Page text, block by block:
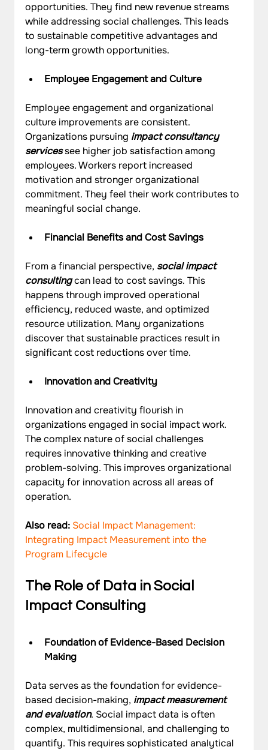
opportunities. They find new revenue streams
while addressing social challenges. This leads
to sustainable competitive advantages and
long-term growth opportunities.
Employee Engagement and Culture
Employee engagement and organizational
culture improvements are consistent.
Organizations pursuing impact consultancy
services see higher job satisfaction among
employees. Workers report increased
motivation and stronger organizational
commitment. They feel their work contributes to
meaningful social change.
Financial Benefits and Cost Savings
From a financial perspective, social impact
consulting can lead to cost savings. This
happens through improved operational
efficiency, reduced waste, and optimized
resource utilization. Many organizations
discover that sustainable practices result in
significant cost reductions over time.
Innovation and Creativity
Innovation and creativity flourish in
organizations engaged in social impact work.
The complex nature of social challenges
requires innovative thinking and creative
problem-solving. This improves organizational
capacity for innovation across all areas of
operation.
Also read: Social Impact Management:
Integrating Impact Measurement into the
Program Lifecycle
The Role of Data in Social
Impact Consulting
Foundation of Evidence-Based Decision
Making
Data serves as the foundation for evidence-
based decision-making, impact measurement
and evaluation. Social impact data is often
complex, multidimensional, and challenging to
quantify. This requires sophisticated analytical